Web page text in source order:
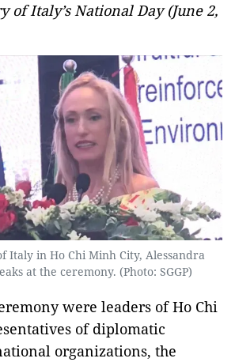
of Italy’s National Day (June 2,
Italy in Ho Chi Minh City, Alessandra
at the ceremony. (Photo: SGGP)
were leaders of Ho Chi
of diplomatic
organizations, the